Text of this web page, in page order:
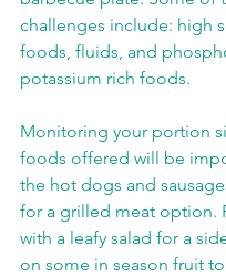
challenges include: high
foods, fluids, and
potassium rich foods.
Monitoring your portion
foods offered will be
the hot dogs and
for a grilled meat option.
with a leafy salad for a
on some in season fruit